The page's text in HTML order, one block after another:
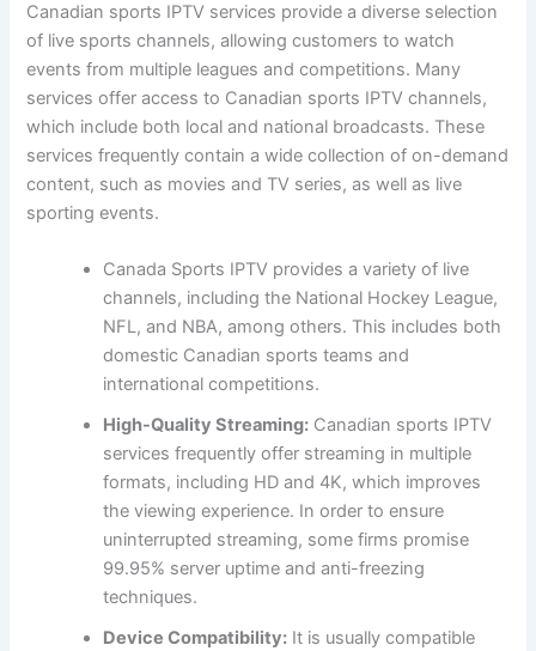
Canadian sports IPTV services provide a diverse selection
of live sports channels, allowing customers to watch
events from multiple leagues and competitions. Many
services offer access to Canadian sports IPTV channels,
which include both local and national broadcasts. These
services frequently contain a wide collection of on-demand
content, such as movies and TV series, as well as live
sporting events.
Canada Sports IPTV provides a variety of live
channels, including the National Hockey League,
NFL, and NBA, among others. This includes both
domestic Canadian sports teams and
international competitions.
High-Quality Streaming: Canadian sports IPTV
services frequently offer streaming in multiple
formats, including HD and 4K, which improves
the viewing experience. In order to ensure
uninterrupted streaming, some firms promise
99.95% server uptime and anti-freezing
techniques.
Device Compatibility: It is usually compatible